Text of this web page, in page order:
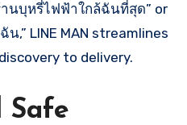
นบุหรี่ไฟฟ้าใกล้ฉันที่สุด” or
,” LINE MAN streamlines
to delivery.
Safe